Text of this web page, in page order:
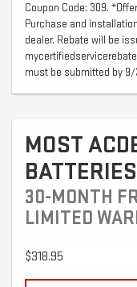
Coupon Code: 309.
Purchase and
dealer. Rebate will be
must be submitted by
MOST
30-MONTH
LIMITED
$318.95